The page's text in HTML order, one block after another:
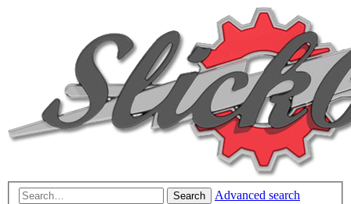
Search Advanced search